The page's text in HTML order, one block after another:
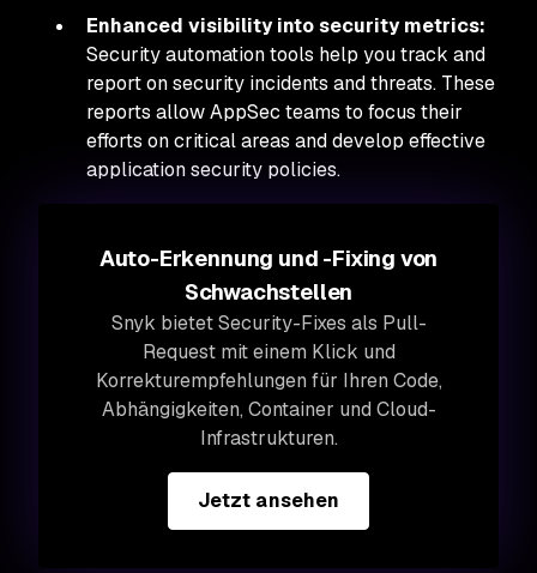
Enhanced visibility into security metrics:
Security automation tools help you track and
report on security incidents and threats. These
reports allow AppSec teams to focus their
efforts on critical areas and develop effective
application security policies.
Auto-Erkennung und -Fixing von
Schwachstellen
Snyk bietet Security-Fixes als Pull-
Request mit einem Klick und
Korrekturempfehlungen für Ihren Code,
Abhängigkeiten, Container und Cloud-
Infrastrukturen.
Jetzt ansehen